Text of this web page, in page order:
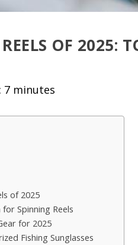
OF 2025:
7 minutes
of 2025
Spinning Reels
for 2025
Fishing Sunglasses